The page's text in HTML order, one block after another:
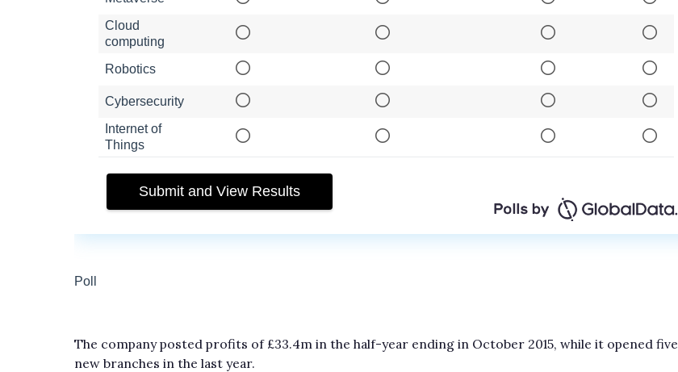
The company posted profits of £33.4m in the half-year ending in October 2015, while it opened five
new branches in the last year.